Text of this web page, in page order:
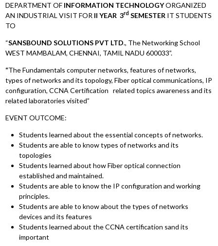
DEPARTMENT OF INFORMATION TECHNOLOGYORGANIZED
AN INDUSTRIAL VISIT FOR II YEAR 3rd SEMESTER IT STUDENTS
TO
“SANSBOUND SOLUTIONS PVT LTD., The Networking School
WEST MAMBALAM, CHENNAI, TAMIL NADU 600033”.
“The Fundamentals computer networks, features of networks,
types of networks and its topology, Fiber optical communications, IP
configuration, CCNA Certification related topics awareness and its
related laboratories visited”
EVENT OUTCOME:
Students learned about the essential concepts of networks.
Students are able to know types of networks and its
topologies
Students learned about how Fiber optical connection
established and maintained.
Students are able to know the IP configuration and working
principles.
Students are able to know about the types of networks
devices and its features
Students learned about the CCNA certification sand its
important